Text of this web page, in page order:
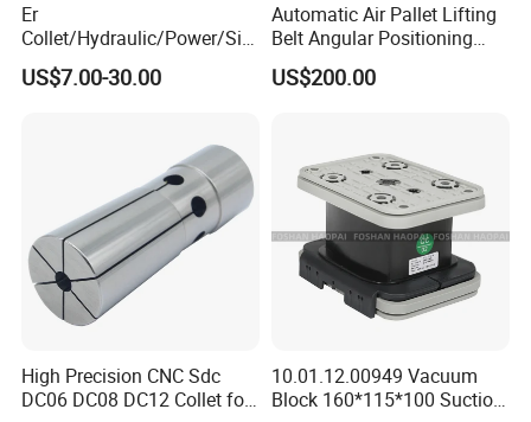
Er
Collet/Hydraulic/Power/Sid
e-Lock/Morse/Face
Mill/Apu/Pull-Back/Shrink
High-Precision CNC
Machining Center
US$7.00-30.00
Automatic Air Pallet Lifting
Belt Angular Positioning
Type Zero-Point Locator
Precision Positioner
US$200.00
High Precision CNC Sdc
DC06 DC08 DC12 Collet for
10.01.12.00949 Vacuum
Block 160*115*100 Suction